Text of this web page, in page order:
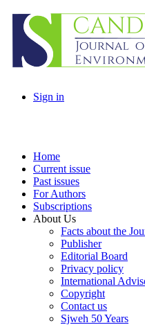
Sign in
Home
Current issue
Past issues
For Authors
Subscriptions
About Us
Facts about the
Publisher
Editorial Board
Privacy policy
International
Copyright
Contact us
Sjweh 50 Years